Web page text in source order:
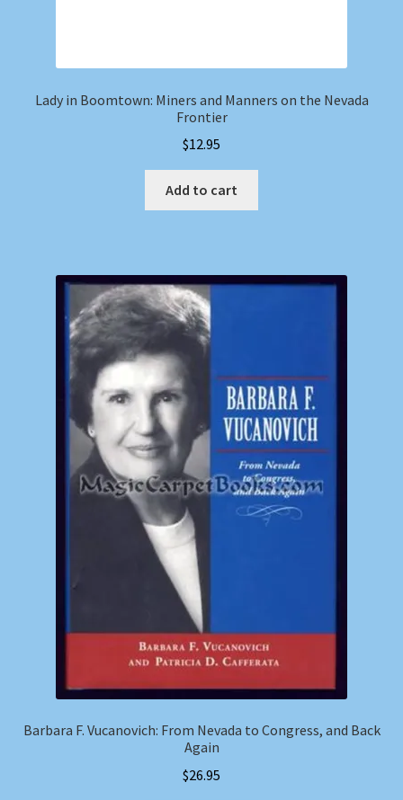
Lady in Boomtown: Miners and Manners on the Nevada
Frontier
$12.95
Add to cart
Barbara F. Vucanovich: From Nevada to Congress, and Back
Again
$26.95